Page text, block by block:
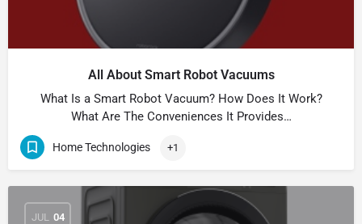
All About Smart Robot Vacuums
What Is a Smart Robot Vacuum? How Does It Work?
What Are The Conveniences It Provides…
Home Technologies +1
JUL 04